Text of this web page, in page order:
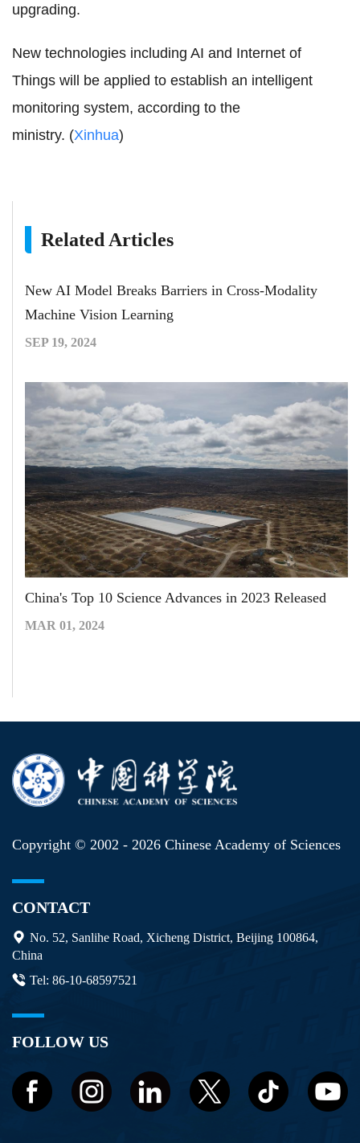
upgrading.
New technologies including AI and Internet of
Things will be applied to establish an intelligent
monitoring system, according to the
ministry. (Xinhua)
Related Articles
New AI Model Breaks Barriers in Cross-Modality
Machine Vision Learning
SEP 19, 2024
China's Top 10 Science Advances in 2023 Released
MAR 01, 2024
Copyright © 2002 - 2026 Chinese Academy of Sciences
CONTACT
No. 52, Sanlihe Road, Xicheng District, Beijing 100864,
China
Tel: 86-10-68597521
FOLLOW US